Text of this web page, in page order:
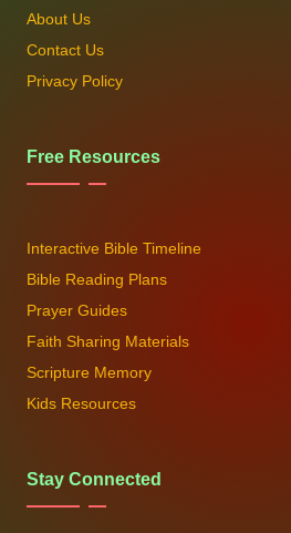
About Us
Contact Us
Privacy Policy
Free Resources
Interactive Bible Timeline
Bible Reading Plans
Prayer Guides
Faith Sharing Materials
Scripture Memory
Kids Resources
Stay Connected